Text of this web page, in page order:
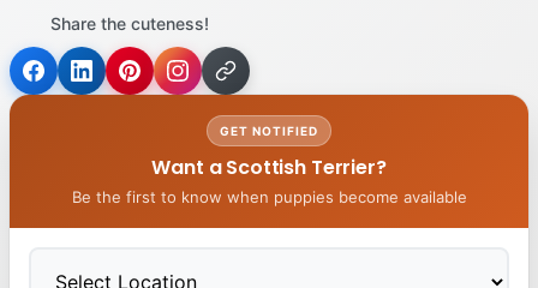
Share the cuteness!
GET NOTIFIED
Want a Scottish Terrier?
Be the first to know when puppies become available